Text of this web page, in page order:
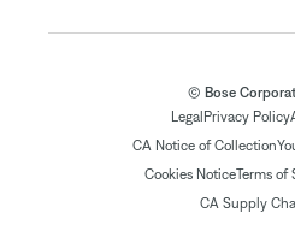
© Bose
Legal Privacy Policy
CA Notice of Collection
Cookies NoticeTerms of
CA Supply